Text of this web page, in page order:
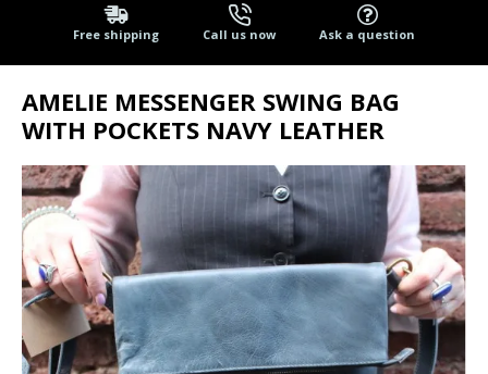
Free shipping Call us now Ask a question
AMELIE MESSENGER SWING BAG
WITH POCKETS NAVY LEATHER